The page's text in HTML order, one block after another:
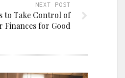
NEXT POST
to Take Control of
Finances for Good